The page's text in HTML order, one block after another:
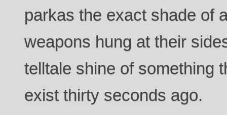
parkas the exact shade of
weapons hung at their
telltale shine of something
exist thirty seconds ago.